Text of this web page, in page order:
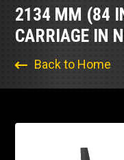
2134 MM (84
CARRIAGE IN
Back to Home